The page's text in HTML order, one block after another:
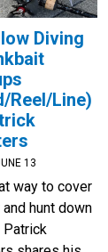
Diving
Reel/Line)
13
way to cover
hunt down